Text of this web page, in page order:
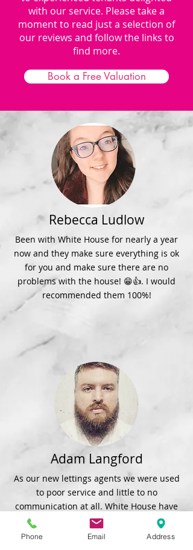
with our service. Please take a
moment to read just a selection of
our reviews and follow the links to
find more.
Book a Free Valuation
Rebecca Ludlow
Been with White House for nearly a year
now and they make sure everything is ok
for you and make sure there are no
problems with the house! 😁👍. I would
recommended them 100%!
Adam Langford
As our new lettings agents we were used
to poor service and little to no
communication at all. White House have
came in and surpassed our expectations
and delivered great service and
Phone Email Address